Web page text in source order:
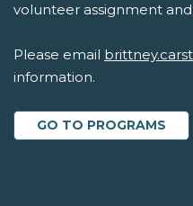
volunteer assignment
Please email
information.
GO TO PROGRAMS